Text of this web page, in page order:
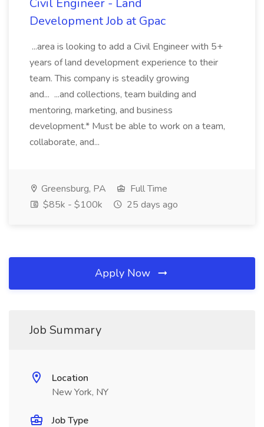
Civil Engineer - Land
Development Job at Gpac
...area is looking to add a Civil Engineer with 5+
years of land development experience to their
team. This company is steadily growing
and... ...and collections, team building and
mentoring, marketing, and business
development.* Must be able to work on a team,
collaborate, and...
Greensburg, PA
Full Time
$85k - $100k
25 days ago
Apply Now
Job Summary
Location
New York, NY
Job Type